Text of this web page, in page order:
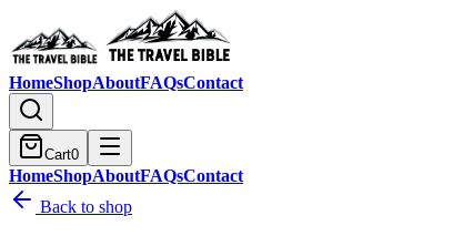
HomeShopAboutFAQsContact
Cart0
HomeShopAboutFAQsContact
Back to shop